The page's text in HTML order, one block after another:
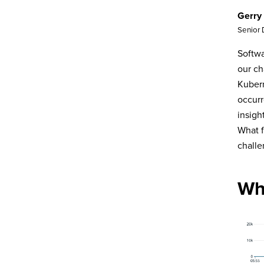
Senior
our
What